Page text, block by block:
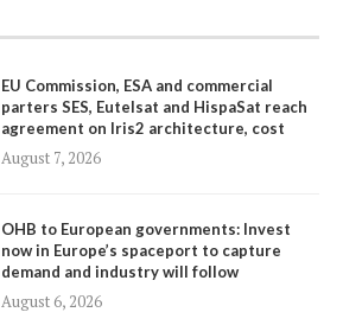
EU Commission, ESA and commercial
parters SES, Eutelsat and HispaSat reach
agreement on Iris2 architecture, cost
August 7, 2026
OHB to European governments: Invest
now in Europe’s spaceport to capture
demand and industry will follow
August 6, 2026